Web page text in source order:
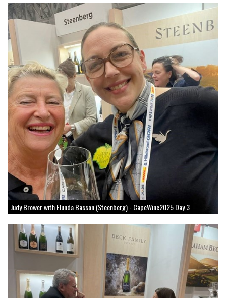
Judy Brower with Elunda Basson (Steenberg) - CapeWine2025 Day 3